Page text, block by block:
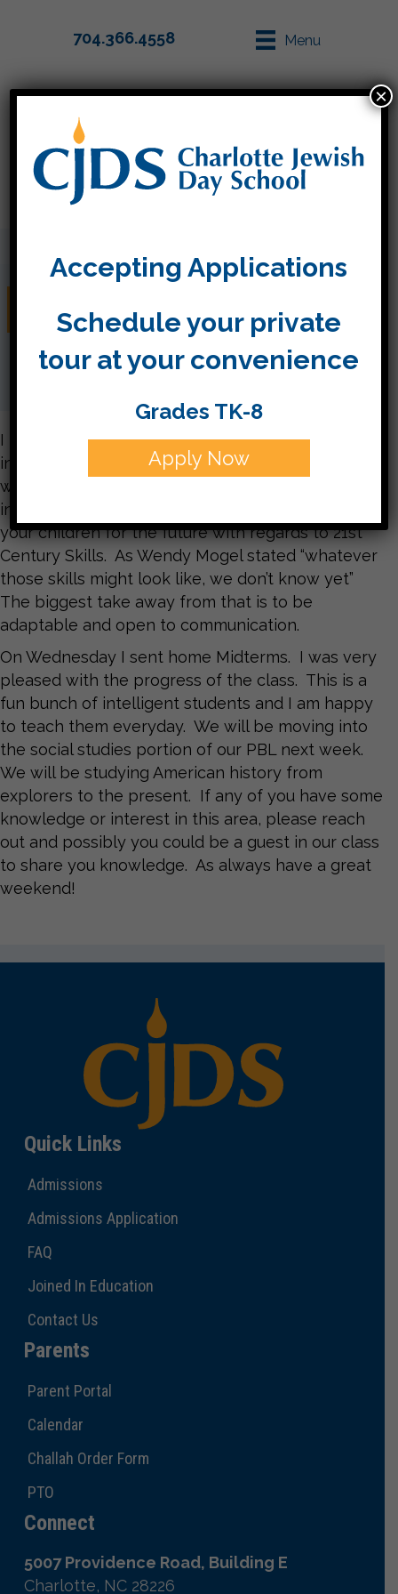
704.366.4558 Menu
February 1st, 2019
I hope that everyone got a lot of good
information from the JIE presenters and
workshops this week. The teachers participated
in several workshops to assist us in preparing
your children for the future with regards to 21st
Century Skills. As Wendy Mogel stated “whatever
those skills might look like, we don’t know yet”
The biggest take away from that is to be
adaptable and open to communication.
On Wednesday I sent home Midterms. I was very
pleased with the progress of the class. This is a
fun bunch of intelligent students and I am happy
to teach them everyday. We will be moving into
the social studies portion of our PBL next week.
We will be studying American history from
explorers to the present. If any of you have some
knowledge or interest in this area, please reach
out and possibly you could be a guest in our class
to share you knowledge. As always have a great
weekend!
Quick Links
Admissions
Admissions Application
FAQ
Joined In Education
Contact Us
Parents
Parent Portal
Calendar
Challah Order Form
PTO
Connect
5007 Providence Road, Building E
Charlotte, NC 28226
Accepting Applications
Schedule your private
tour at your convenience
Grades TK-8
Apply Now
×